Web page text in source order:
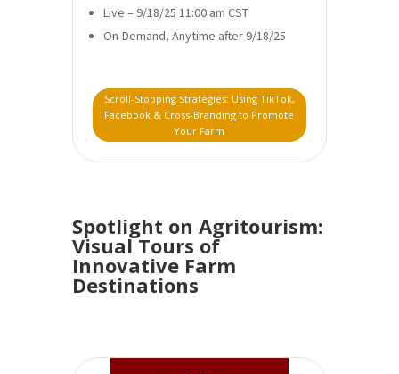
Live – 9/18/25 11:00 am CST
On-Demand, Anytime after 9/18/25
Scroll-Stopping Strategies: Using TikTok,
Facebook & Cross-Branding to Promote
Your Farm
Spotlight on Agritourism:
Visual Tours of
Innovative Farm
Destinations